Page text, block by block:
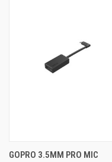
GOPRO 3.5MM PRO MIC